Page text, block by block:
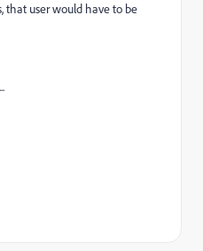
that user would have to be